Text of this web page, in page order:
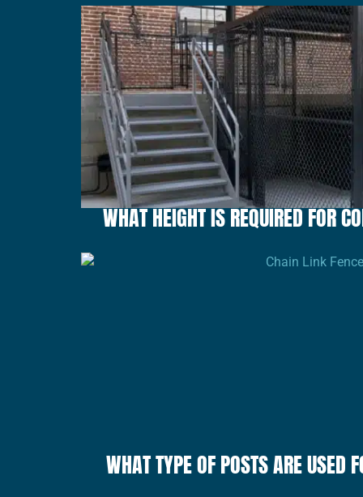
WHAT HEIGHT IS REQUIRED FOR
WHAT TYPE OF POSTS ARE USED